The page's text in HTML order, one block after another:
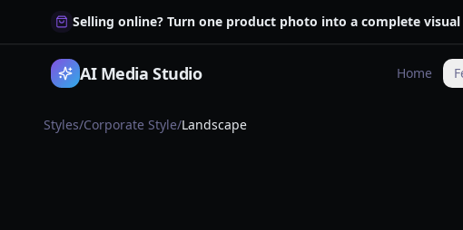
Selling online? Turn one product photo into a complete
AI Media Studio Home
Styles/Corporate Style/Landscape